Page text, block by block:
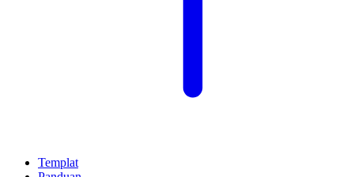
Templat